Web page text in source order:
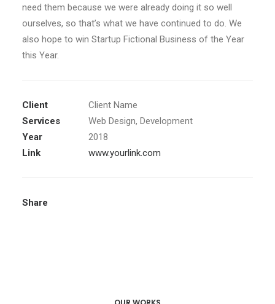
need them because we were already doing it so well
ourselves, so that’s what we have continued to do. We
also hope to win Startup Fictional Business of the Year
this Year.
Client
Client Name
Services
Web Design, Development
Year
2018
Link
www.yourlink.com
Share